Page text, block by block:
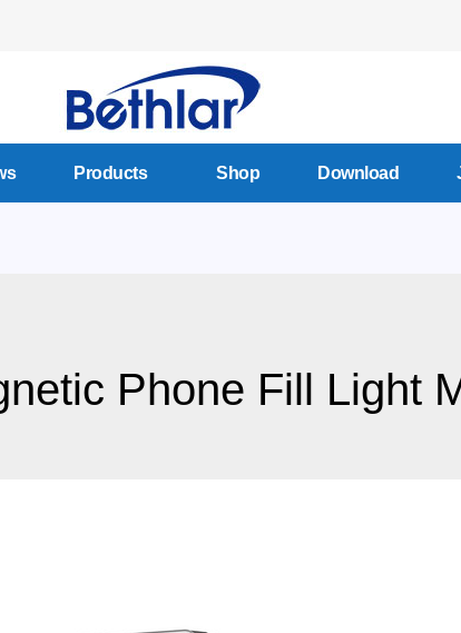
Products Shop Download
Phone Fill Light